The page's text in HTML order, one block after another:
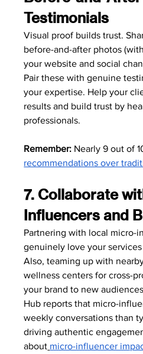
Testimonials
Visual proof builds trust.
before-and-after photos
your website and social
Pair these with genuine
your expertise. Help your
results and build trust by
professionals.
Remember: Nearly 9 out of
recommendations over
7. Collaborate
Influencers and
Partnering with local micro-
genuinely love your
Also, teaming up with
wellness centers for cross-
your brand to new
Hub reports that micro-
weekly conversations than
driving authentic
about micro-influencer